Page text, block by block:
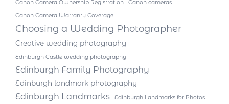
Canon Camera Ownership Registration
Canon cameras
Canon Camera Warranty Coverage
Choosing a Wedding Photographer
Creative wedding photography
Edinburgh Castle wedding photography
Edinburgh Family Photography
Edinburgh landmark photography
Edinburgh Landmarks Edinburgh Landmarks for Photos